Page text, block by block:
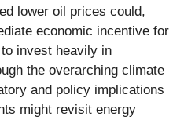
lower oil prices could,
economic incentive for
invest heavily in
the overarching climate
and policy implications
might revisit energy